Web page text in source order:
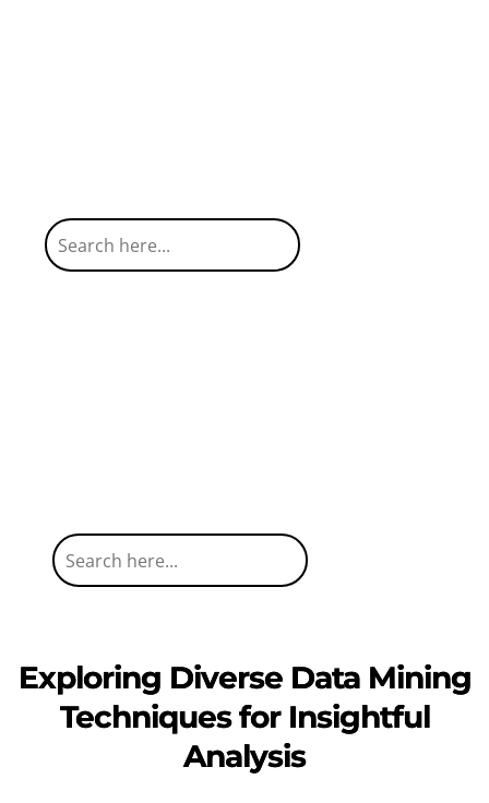
Exploring Diverse Data Mining
Techniques for Insightful
Analysis